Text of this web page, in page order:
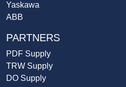
Yaskawa
ABB
PARTNERS
PDF Supply
TRW Supply
DO Supply